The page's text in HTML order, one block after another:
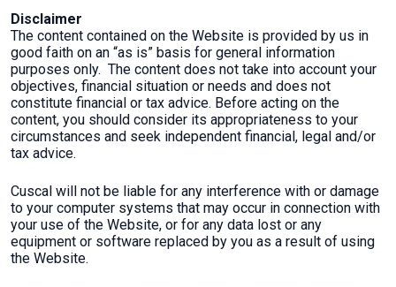
Disclaimer
The content contained on the Website is provided by us in
good faith on an “as is” basis for general information
purposes only. The content does not take into account your
objectives, financial situation or needs and does not
constitute financial or tax advice. Before acting on the
content, you should consider its appropriateness to your
circumstances and seek independent financial, legal and/or
tax advice.
Cuscal will not be liable for any interference with or damage
to your computer systems that may occur in connection with
your use of the Website, or for any data lost or any
equipment or software replaced by you as a result of using
the Website.